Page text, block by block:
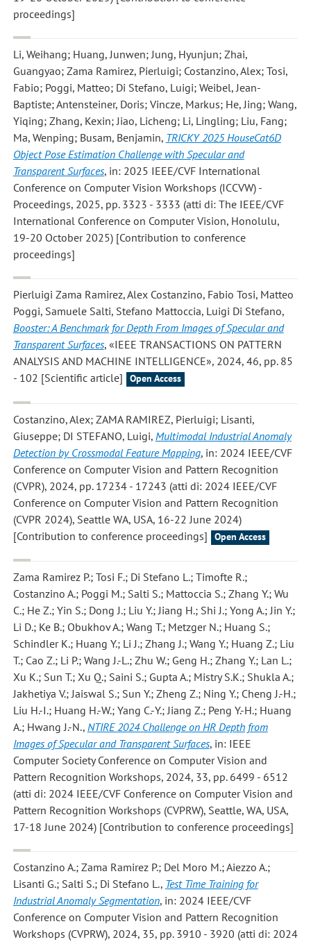
proceedings]
Li, Weihang; Huang, Junwen; Jung, Hyunjun; Zhai,
Guangyao; Zama Ramirez, Pierluigi; Costanzino, Alex; Tosi,
Fabio; Poggi, Matteo; Di Stefano, Luigi; Weibel, Jean-
Baptiste; Antensteiner, Doris; Vincze, Markus; He, Jing; Wang,
Yiqing; Zhang, Kexin; Jiao, Licheng; Li, Lingling; Liu, Fang;
Ma, Wenping; Busam, Benjamin, TRICKY 2025 HouseCat6D
Object Pose Estimation Challenge with Specular and
Transparent Surfaces, in: 2025 IEEE/CVF International
Conference on Computer Vision Workshops (ICCVW) -
Proceedings, 2025, pp. 3323 - 3333 (atti di: The IEEE/CVF
International Conference on Computer Vision, Honolulu,
19-20 October 2025) [Contribution to conference
proceedings]
Pierluigi Zama Ramirez, Alex Costanzino, Fabio Tosi, Matteo
Poggi, Samuele Salti, Stefano Mattoccia, Luigi Di Stefano,
Booster: A Benchmark for Depth From Images of Specular and
Transparent Surfaces, «IEEE TRANSACTIONS ON PATTERN
ANALYSIS AND MACHINE INTELLIGENCE», 2024, 46, pp. 85
- 102 [Scientific article]
Open Access
Costanzino, Alex; ZAMA RAMIREZ, Pierluigi; Lisanti,
Giuseppe; DI STEFANO, Luigi, Multimodal Industrial Anomaly
Detection by Crossmodal Feature Mapping, in: 2024 IEEE/CVF
Conference on Computer Vision and Pattern Recognition
(CVPR), 2024, pp. 17234 - 17243 (atti di: 2024 IEEE/CVF
Conference on Computer Vision and Pattern Recognition
(CVPR 2024), Seattle WA, USA, 16-22 June 2024)
[Contribution to conference proceedings]
Open Access
Zama Ramirez P.; Tosi F.; Di Stefano L.; Timofte R.;
Costanzino A.; Poggi M.; Salti S.; Mattoccia S.; Zhang Y.; Wu
C.; He Z.; Yin S.; Dong J.; Liu Y.; Jiang H.; Shi J.; Yong A.; Jin Y.;
Li D.; Ke B.; Obukhov A.; Wang T.; Metzger N.; Huang S.;
Schindler K.; Huang Y.; Li J.; Zhang J.; Wang Y.; Huang Z.; Liu
T.; Cao Z.; Li P.; Wang J.-L.; Zhu W.; Geng H.; Zhang Y.; Lan L.;
Xu K.; Sun T.; Xu Q.; Saini S.; Gupta A.; Mistry S.K.; Shukla A.;
Jakhetiya V.; Jaiswal S.; Sun Y.; Zheng Z.; Ning Y.; Cheng J.-H.;
Liu H.-I.; Huang H.-W.; Yang C.-Y.; Jiang Z.; Peng Y.-H.; Huang
A.; Hwang J.-N., NTIRE 2024 Challenge on HR Depth from
Images of Specular and Transparent Surfaces, in: IEEE
Computer Society Conference on Computer Vision and
Pattern Recognition Workshops, 2024, 33, pp. 6499 - 6512
(atti di: 2024 IEEE/CVF Conference on Computer Vision and
Pattern Recognition Workshops (CVPRW), Seattle, WA, USA,
17-18 June 2024) [Contribution to conference proceedings]
Costanzino A.; Zama Ramirez P.; Del Moro M.; Aiezzo A.;
Lisanti G.; Salti S.; Di Stefano L., Test Time Training for
Industrial Anomaly Segmentation, in: 2024 IEEE/CVF
Conference on Computer Vision and Pattern Recognition
Workshops (CVPRW), 2024, 35, pp. 3910 - 3920 (atti di: 2024